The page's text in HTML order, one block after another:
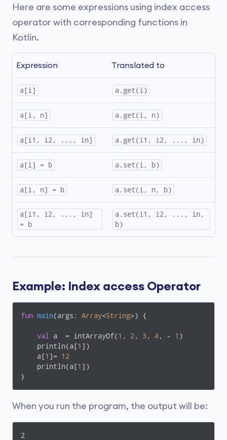
Here are some expressions using index access
operator with corresponding functions in
Kotlin.
Expression Translated to
a[i] a.get(i)
a[i, n] a.get(i, n)
a[i1, i2, ..., in] a.get(i1, i2, ..., in)
a[i] = b a.set(i, b)
a[i, n] = b a.set(i, n, b)
a[i1, i2, ..., in]
= b
a.set(i1, i2, ..., in,
b)
Example: Index access Operator
fun main(args: Array<String>) {
val a  = intArrayOf(1 , 2 , 3 , 4, - 1 )
    println(a[
1 ])
    a[
1 ]= 12
    println(a[
1 ])
}
When you run the program, the output will be:
2